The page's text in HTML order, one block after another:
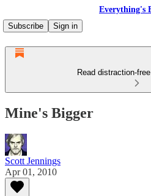
Everything's
Subscribe
Sign in
Read distraction-
Mine's Bigger
Scott Jennings
Apr 01, 2010